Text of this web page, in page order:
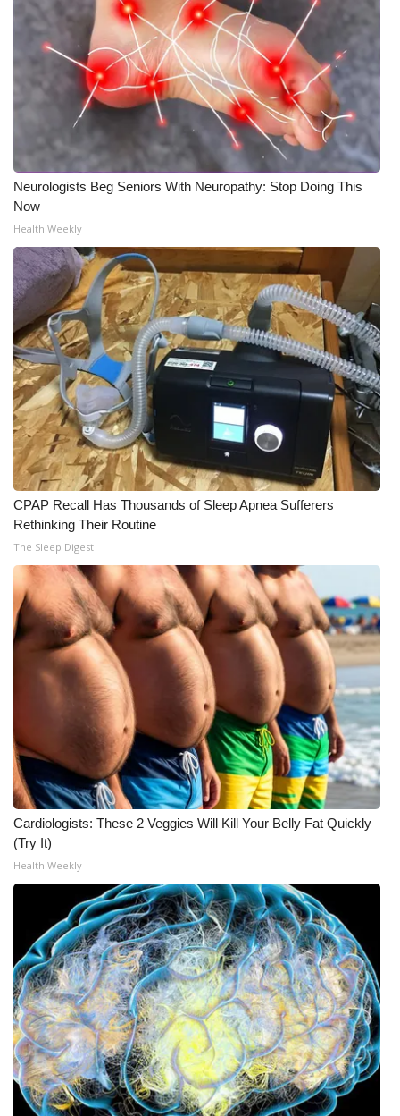
Neurologists Beg Seniors With Neuropathy: Stop Doing This
Now
Health Weekly
CPAP Recall Has Thousands of Sleep Apnea Sufferers
Rethinking Their Routine
The Sleep Digest
Cardiologists: These 2 Veggies Will Kill Your Belly Fat Quickly
(Try It)
Health Weekly